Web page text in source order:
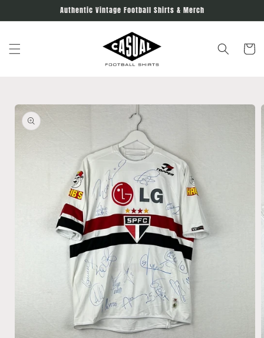
Authentic Vintage Football Shirts & Merch
Cart
Skip to
product
information